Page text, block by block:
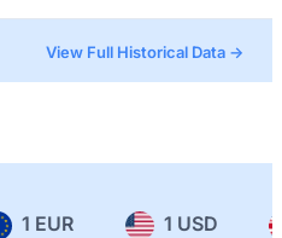
View Full Historical Data →
1 EUR 1 USD